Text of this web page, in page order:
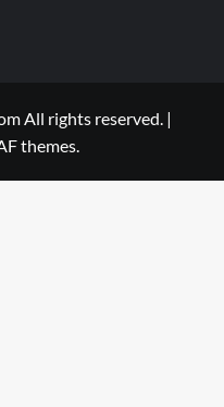
All rights reserved. |
themes.